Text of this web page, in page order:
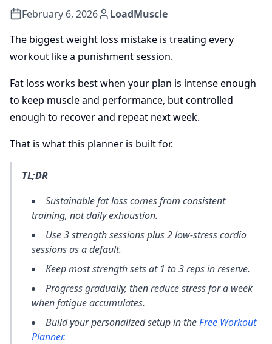
February 6, 2026
LoadMuscle
The biggest weight loss mistake is treating every
workout like a punishment session.
Fat loss works best when your plan is intense enough
to keep muscle and performance, but controlled
enough to recover and repeat next week.
That is what this planner is built for.
TL;DR
Sustainable fat loss comes from consistent
training, not daily exhaustion.
Use 3 strength sessions plus 2 low-stress cardio
sessions as a default.
Keep most strength sets at 1 to 3 reps in reserve.
Progress gradually, then reduce stress for a week
when fatigue accumulates.
Build your personalized setup in theFree Workout
Planner.